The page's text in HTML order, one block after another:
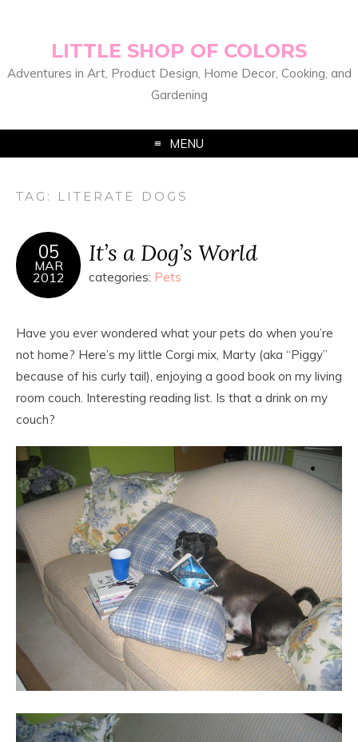
LITTLE SHOP OF COLORS
Adventures in Art, Product Design, Home Decor, Cooking, and
Gardening
MENU
TAG: LITERATE DOGS
05
MAR
2012
It’s a Dog’s World
categories: Pets
Have you ever wondered what your pets do when you’re
not home? Here’s my little Corgi mix, Marty (aka “Piggy”
because of his curly tail), enjoying a good book on my living
room couch. Interesting reading list. Is that a drink on my
couch?